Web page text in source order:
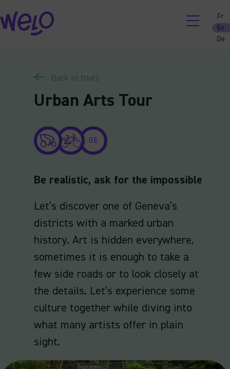
Skip
to
content
Fr
En
De
Back to tours
Urban Arts Tour
GE
Be realistic, ask for the impossible
Let’s discover one of Geneva’s
districts with a marked urban
history. Art is hidden everywhere,
sometimes it is enough to take a
few side roads or to look closely at
the details. Let’s experience some
culture together while diving into
what many artists offer in plain
sight.